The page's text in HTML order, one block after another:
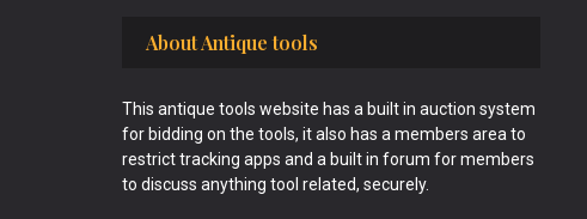
About Antique tools
This antique tools website has a built in auction system
for bidding on the tools, it also has a members area to
restrict tracking apps and a built in forum for members
to discuss anything tool related, securely.